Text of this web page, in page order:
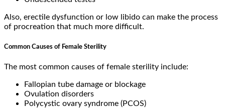
Also, erectile dysfunction or low libido can make the process
of procreation that much more difficult.
Common Causes of Female Sterility
The most common causes of female sterility include:
Fallopian tube damage or blockage
Ovulation disorders
Polycystic ovary syndrome (PCOS)